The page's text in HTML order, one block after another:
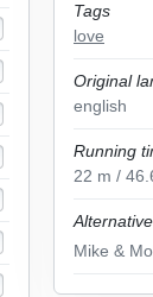
Tags
love
Original
english
Running
22 m /
Mike &